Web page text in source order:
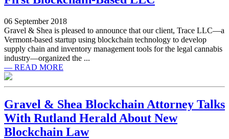
06 September 2018
Gravel & Shea is pleased to announce that our client, Trace LLC—a
Vermont-based startup using blockchain technology to develop
supply chain and inventory management tools for the legal cannabis
industry—organized the ...
— READ MORE
Gravel & Shea Blockchain Attorney Talks
With Rutland Herald About New
Blockchain Law